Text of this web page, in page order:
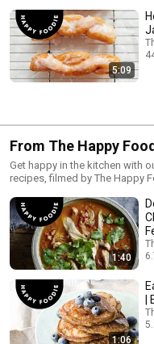
5:09
From The Happy
Get happy in the kitchen with
recipes, filmed by The Happy
1:40
1:06
|